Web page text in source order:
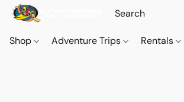
Shop Adventure Trips Rentals